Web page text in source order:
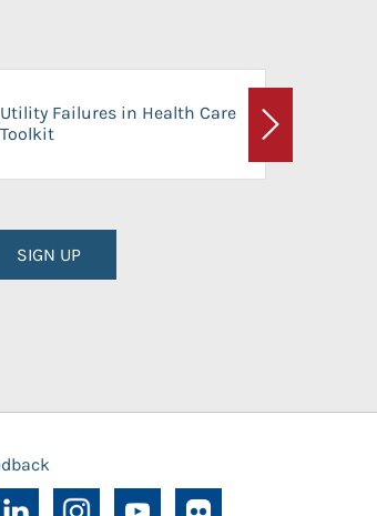
Utility Failures in Health Care
Toolkit
Next
SIGN UP